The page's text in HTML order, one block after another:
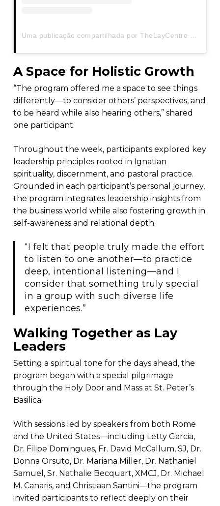
A Space for Holistic Growth
“The program offered me a space to see things
differently—to consider others’ perspectives, and
to be heard while also hearing others,” shared
one participant.
Throughout the week, participants explored key
leadership principles rooted in Ignatian
spirituality, discernment, and pastoral practice.
Grounded in each participant’s personal journey,
the program integrates leadership insights from
the business world while also fostering growth in
self-awareness and relational depth.
“I felt that people truly made the effort
to listen to one another—to practice
deep, intentional listening—and I
consider that something truly special
in a group with such diverse life
experiences.”
Walking Together as Lay
Leaders
Setting a spiritual tone for the days ahead, the
program began with a special pilgrimage
through the Holy Door and Mass at St. Peter’s
Basilica.
With sessions led by speakers from both Rome
and the United States—including Letty Garcia,
Dr. Filipe Domingues, Fr. David McCallum, SJ, Dr.
Donna Orsuto, Dr. Mariana Miller, Dr. Nathaniel
Samuel, Sr. Nathalie Becquart, XMCJ, Dr. Michael
M. Canaris, and Christiaan Santini—the program
invited participants to reflect deeply on their